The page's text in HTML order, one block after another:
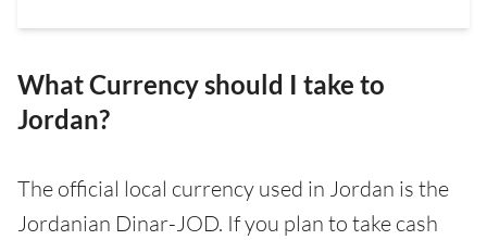
What Currency should I take to
Jordan?
The official local currency used in Jordan is the
Jordanian Dinar-JOD. If you plan to take cash